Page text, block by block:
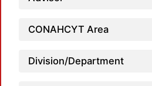
CONAHCYT Area
Division/Department